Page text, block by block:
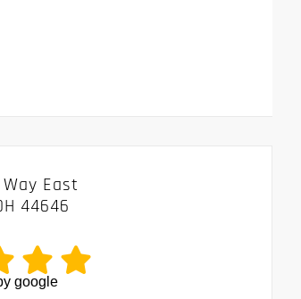
East
44646